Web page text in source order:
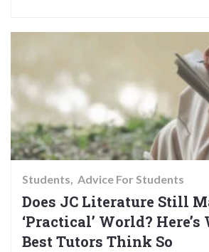
Students Advice For Students
Does JC Literature Still
‘Practical’ World?
Best Tutors Think So